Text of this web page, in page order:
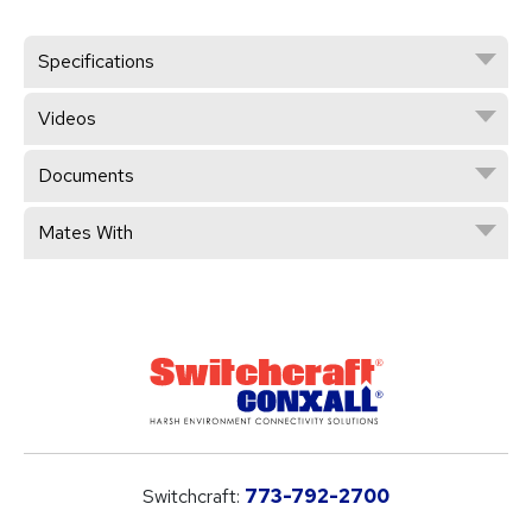
Specifications
Videos
Documents
Mates With
Switchcraft: 773-792-2700